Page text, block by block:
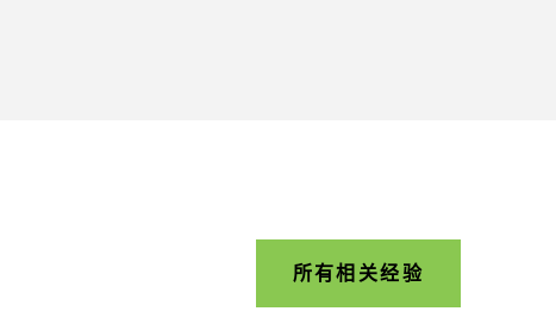
所有相关经验